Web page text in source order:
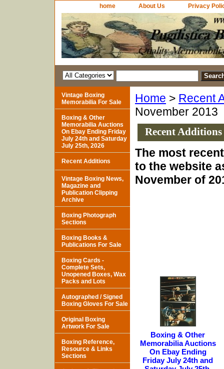
home About Us Privacy
Home > Recent
November 2013
Recent
The most
to the website
November of
Boxing & Other
Memorabilia Auctions
On Ebay Ending
Friday July 24th and
Vintage Boxing
Memorabilia For Sale
Boxing & Other
Memorabilia Auctions
On Ebay Ending Friday
July 24th and Saturday
July 25th, 2026
Recent Additions
Vintage Boxing News,
Magazine and
Publication Clipping
Archive
Boxing Photograph
Sections
Boxing Books &
Publications For Sale
Boxing Cards -
Complete Sets,
Unopened Boxes, Wax
Packs and Lots
Autographed / Signed
Boxing Gloves For Sale
Original Boxing
Artwork For Sale
Boxing Reference,
Resource & Links
Sections